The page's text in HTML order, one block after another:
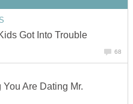
Got Into Trouble
68
Are Dating Mr.